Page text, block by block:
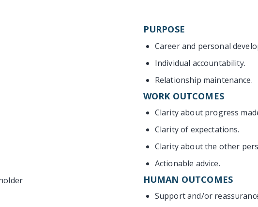
PURPOSE
Career and personal
Individual accountability.
Relationship maintenance.
WORK OUTCOMES
Clarity about progress
Clarity of expectations.
Clarity about the other
Actionable advice.
HUMAN OUTCOMES
Support and/or